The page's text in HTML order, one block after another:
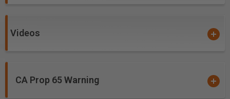
Excellent for cutting:
Laminated Plywood
Videos
CA Prop 65 Warning